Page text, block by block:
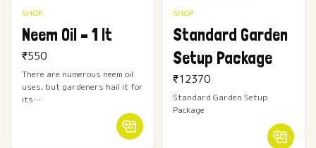
SHOP
Neem Oil – 1 lt
₹550
There are numerous neem oil
uses, but gardeners hail it for
its…
SHOP
Standard Garden
Setup Package
₹12370
Standard Garden Setup
Package